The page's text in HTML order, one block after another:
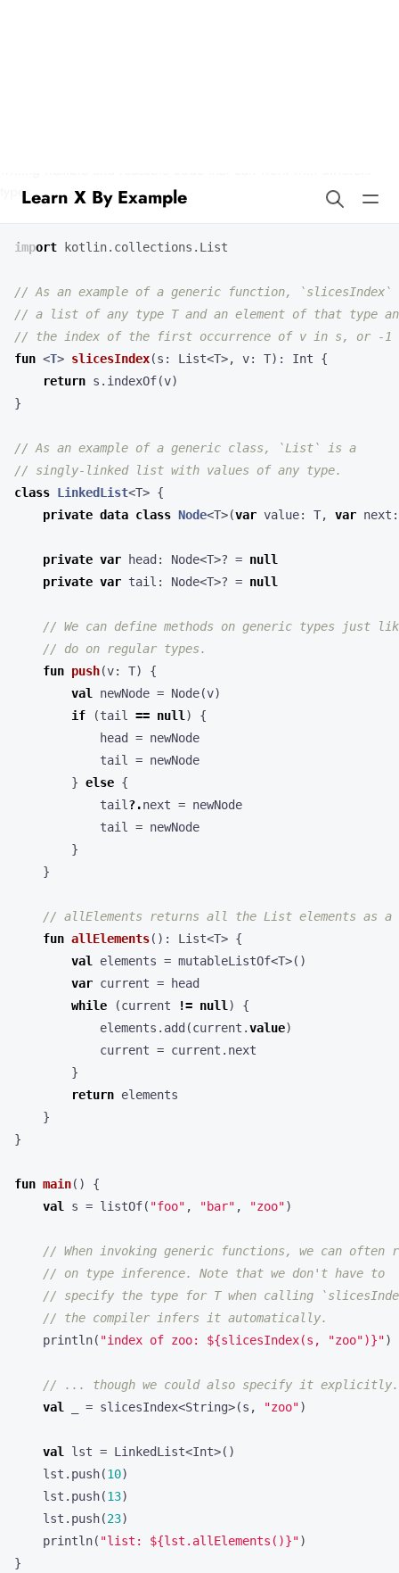
types.
import kotlin.collections.List
fun <T> slicesIndex(s : List<T>, v: T): Int
{
return s indexOf(v)
}
class
LinkedList<T> {
private data class Node<T>(var value: T var next :
private var head : Node<T>? = null
private var tail : Node<T>? = null
fun push(v: T)
{
val
newNode = Node(v)
if
(tail == null )
{
head = newNode
tail
= newNode
} else {
tail ?. next = newNode
tail
= newNode
}
}
fun allElements (): List<T> {
val
elements = mutableListOf<T>()
var current = head
while
(current != null )
{
elements
add (current value)
current = current
next
}
return elements
}
}
fun main()
{
val
s = listOf( "foo" "bar" "zoo")
println( "index of zoo: ${slicesIndex(s, "zoo")}")
val = slicesIndex<String>(s "zoo")
val lst = LinkedList<Int>()
lst
push(10)
lst
push(13)
lst
push(23)
println( "list: ${lst.allElements()}")
}